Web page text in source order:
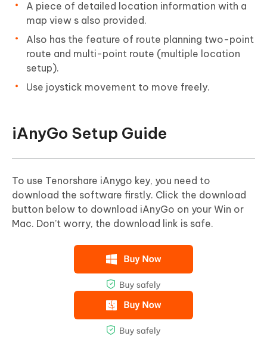
A piece of detailed location information with a
map view s also provided.
Also has the feature of route planning two-point
route and multi-point route (multiple location
setup).
Use joystick movement to move freely.
iAnyGo Setup Guide
To use Tenorshare iAnygo key, you need to
download the software firstly. Click the download
button below to download iAnyGo on your Win or
Mac. Don’t worry, the download link is safe.